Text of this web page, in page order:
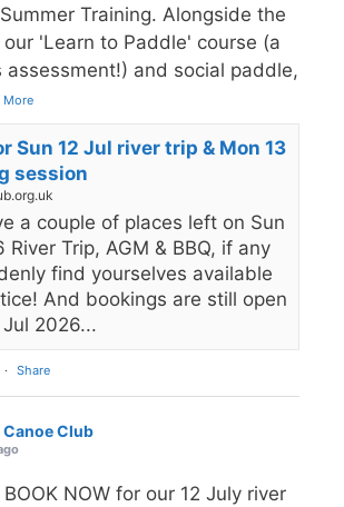
Training. Alongside the
'Learn to Paddle' course (a
assessment!) and social paddle,
More
Sun 12 Jul river trip & Mon 13
session
a couple of places left on Sun
River Trip, AGM & BBQ, if any
find yourselves available
And bookings are still open
2026...
· Share
Club
NOW for our 12 July river